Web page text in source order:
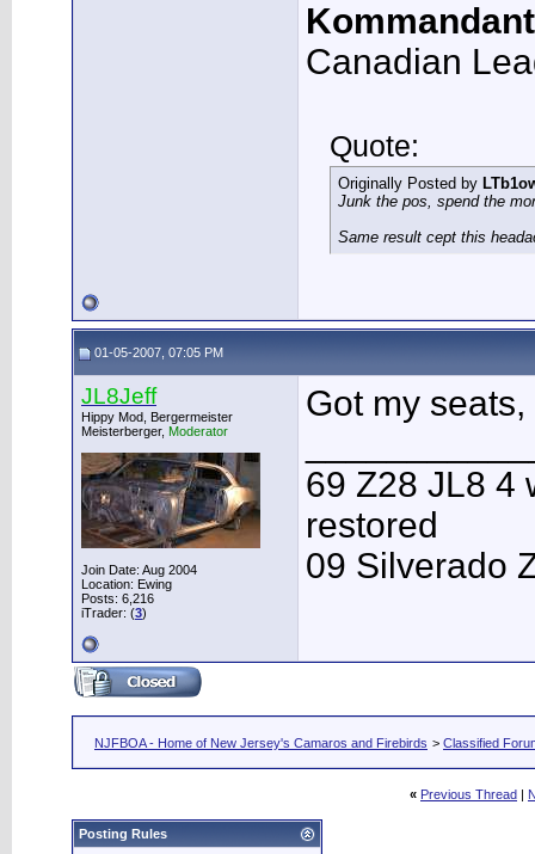
Kommandant
Canadian
Quote:
Originally Posted by
Junk the pos, spend the
Same result cept this
01-05-2007, 07:05 PM
JL8Jeff
Hippy Mod, Bergermeister
Meisterberger, Moderator
Join Date: Aug 2004
Location: Ewing
Posts: 6,216
iTrader: (3)
Got my
69 Z28 JL8 4
restored
09 Silverado
NJFBOA - Home of New Jersey's Camaros and Firebirds > Classified
« Previous Thread |
Posting Rules